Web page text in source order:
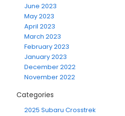
June 2023
May 2023
April 2023
March 2023
February 2023
January 2023
December 2022
November 2022
Categories
2025 Subaru Crosstrek